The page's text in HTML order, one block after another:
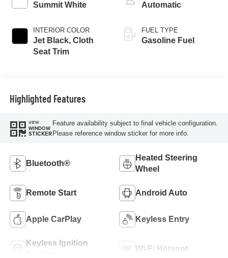
Summit White
INTERIOR COLOR
Jet Black, Cloth
Seat Trim
Automatic
FUEL TYPE
Gasoline Fuel
Highlighted Features
VIEW
WINDOW
STICKER
Feature availability subject to final vehicle configuration.
Please reference window sticker for more info.
Bluetooth®
Heated Steering
Wheel
Remote Start Android Auto
Apple CarPlay Keyless Entry
Keyless Ignition
Wi-Fi Hotspot